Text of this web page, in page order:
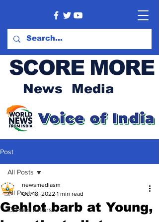
SCORE MORE
News Media
Post
All Posts
Current Affairs
All Posts
Gehlot barb at Young,
newsmediasm
Oct 18, 2022 1 min read